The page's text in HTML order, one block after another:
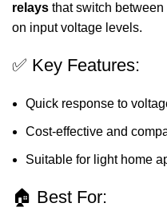
relays that switch between
on input voltage levels.
✅ Key Features:
Quick response to
Cost-effective and
Suitable for light home
🏠 Best For: